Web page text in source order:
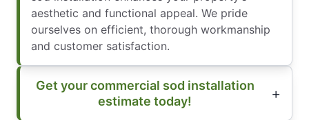
aesthetic and functional appeal. We pride
ourselves on efficient, thorough workmanship
and customer satisfaction.
Get your commercial sod installation
estimate today!